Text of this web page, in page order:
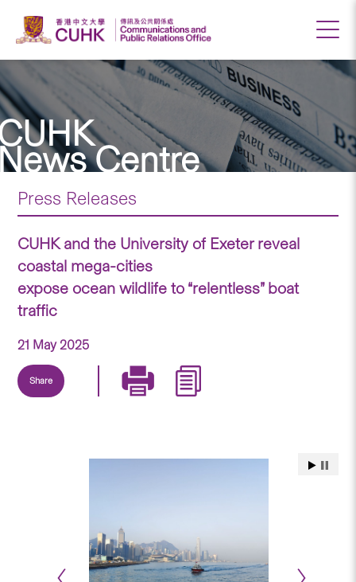
Centre
Press Releases
CUHK and the University of Exeter reveal
coastal mega-cities
expose ocean wildlife to “relentless” boat
traffic
21 May 2025
Share